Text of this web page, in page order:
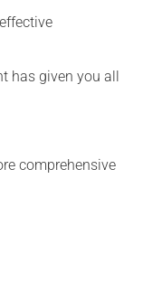
has given you all
comprehensive